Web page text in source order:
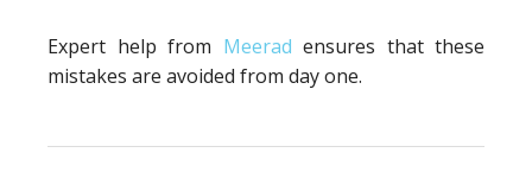
Expert help from Meerad ensures that these
mistakes are avoided from day one.